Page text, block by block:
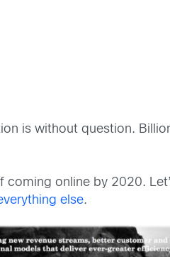
is without question.
coming online by 2020.
else.